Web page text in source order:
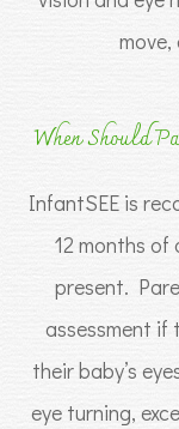
When Should
InfantSEE is
12 months of
present.
assessment if
their baby’s
eye turning,